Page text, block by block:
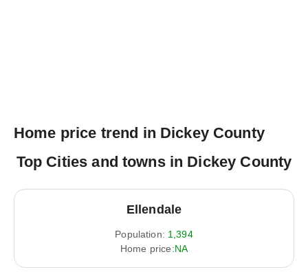
Home price trend in Dickey County
Top Cities and towns in Dickey County
Ellendale
Population: 1,394
Home price:NA